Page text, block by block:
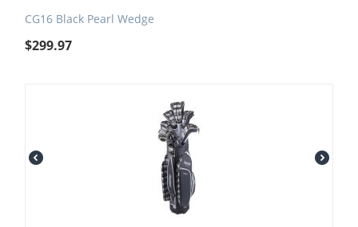
CG16 Black Pearl Wedge
$299.97